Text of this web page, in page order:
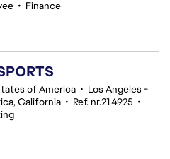
• Finance
of America • Los Angeles -
California • Ref. nr.214925 •